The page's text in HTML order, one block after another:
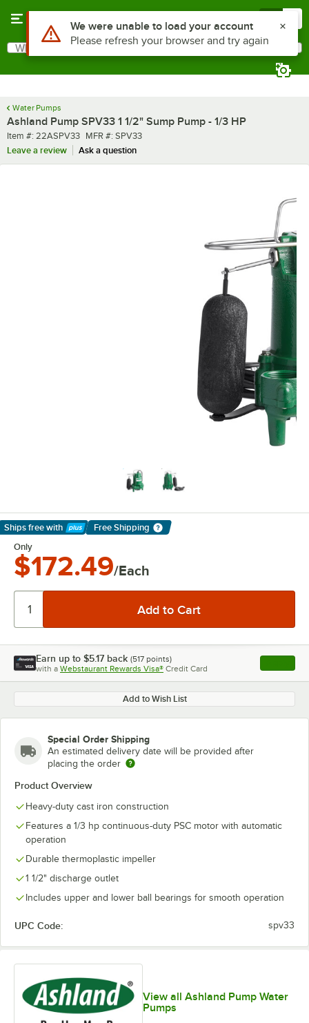
Search
What are you looking for?
Water Pumps
Ashland Pump SPV33 1 1/2" Sump Pump - 1/3 HP
Item number
Item #: 22ASPV33 MFR number
MFR #: SPV33
Leave a review
Ask a question
Ships free with
Learn More
Free Shipping
Only
$172.49/Each
Earn up to $5.17 back (517 points)
with a Webstaurant Rewards Visa® Credit Card , opens
Add to Wish List
Special Order Shipping
An estimated delivery date will be provided after
placing the order
Product Overview
Heavy-duty cast iron construction
Features a 1/3 hp continuous-duty PSC motor with automatic
operation
Durable thermoplastic impeller
1 1/2" discharge outlet
Includes upper and lower ball bearings for smooth operation
UPC Code: spv33
View all Ashland Pump Water
Pumps
Use Alt or Option plus Z to reach the notifications list
We were unable to load your account
Please refresh your browser and try again